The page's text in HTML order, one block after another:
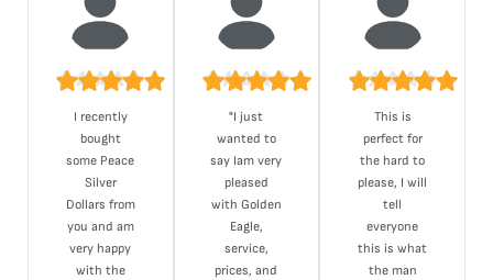
I recently
bought
some Peace
Silver
Dollars from
you and am
very happy
with the
"I just
wanted to
say Iam very
pleased
with Golden
Eagle,
service,
prices, and
This is
perfect for
the hard to
please, I will
tell
everyone
this is what
the man